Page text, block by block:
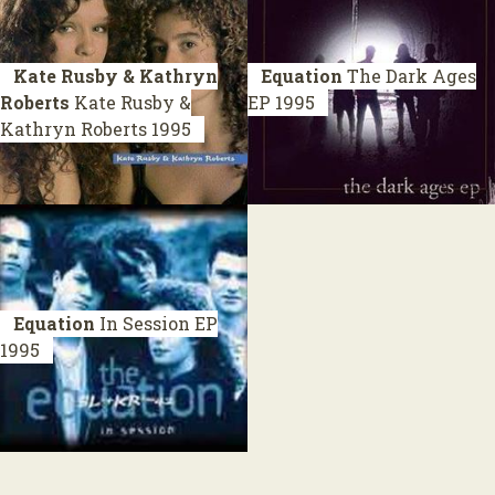
Kate Rusby & Kathryn
Roberts Kate Rusby &
Kathryn Roberts 1995
Equation The Dark Ages
EP 1995
Equation In Session EP
1995